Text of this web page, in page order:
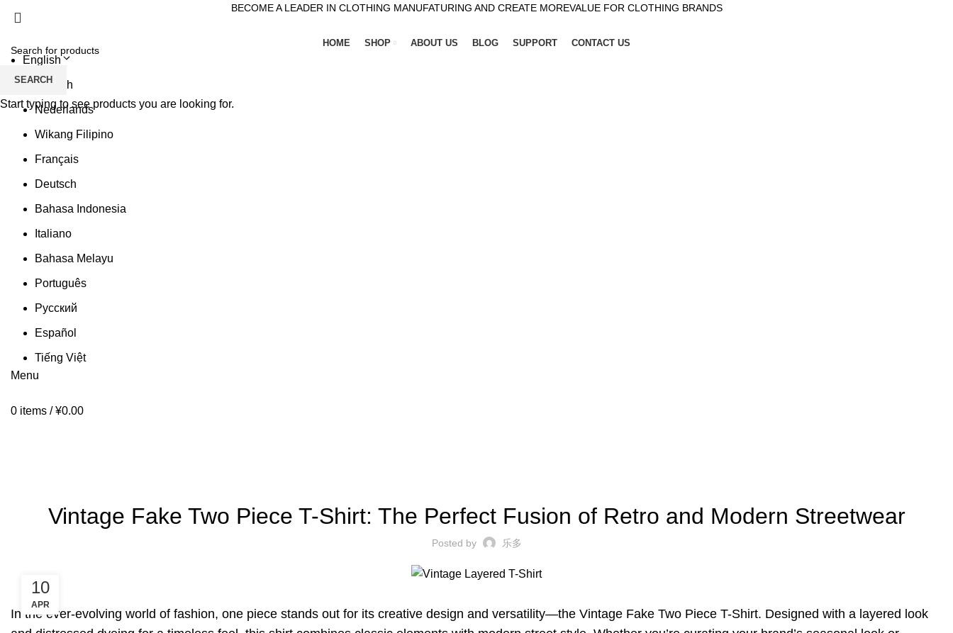
BECOME A LEADER IN CLOTHING MANUFATURING AND CREATE MOREVALUE FOR CLOTHING BRANDS
HOME SHOP ABOUT US BLOG SUPPORT CONTACT US
English
English
Nederlands
Wikang Filipino
Français
Deutsch
Bahasa Indonesia
Italiano
Bahasa Melayu
Português
Русский
Español
Tiếng Việt
Menu
0 items / ¥0.00
Vintage Fake Two Piece T-Shirt: The Perfect Fusion of Retro and Modern Streetwear
Posted by 乐多
10
APR
In the ever-evolving world of fashion, one piece stands out for its creative design and versatility—the Vintage Fake Two Piece T-Shirt. Designed with a layered look
SEARCH
Start typing to see products you are looking for.